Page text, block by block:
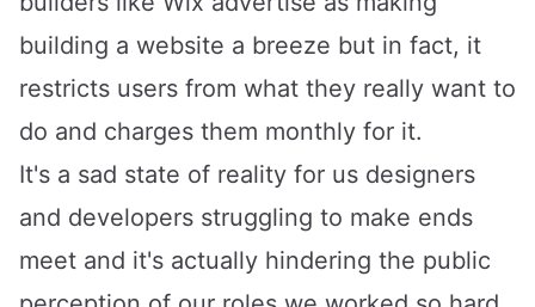
building a website a breeze but in fact, it
restricts users from what they really want to
do and charges them monthly for it.
It's a sad state of reality for us designers
and developers struggling to make ends
meet and it's actually hindering the public